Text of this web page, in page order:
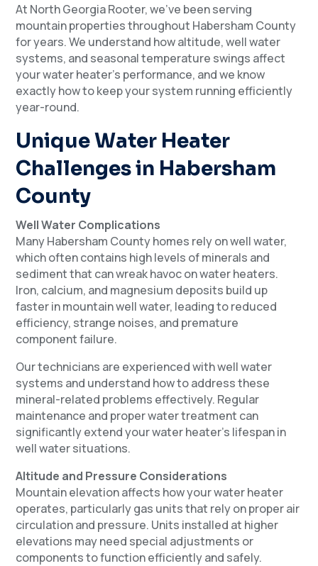
At North Georgia Rooter, we’ve been serving
mountain properties throughout Habersham County
for years. We understand how altitude, well water
systems, and seasonal temperature swings affect
your water heater’s performance, and we know
exactly how to keep your system running efficiently
year-round.
Unique Water Heater
Challenges in Habersham
County
Well Water Complications
Many Habersham County homes rely on well water,
which often contains high levels of minerals and
sediment that can wreak havoc on water heaters.
Iron, calcium, and magnesium deposits build up
faster in mountain well water, leading to reduced
efficiency, strange noises, and premature
component failure.
Our technicians are experienced with well water
systems and understand how to address these
mineral-related problems effectively. Regular
maintenance and proper water treatment can
significantly extend your water heater’s lifespan in
well water situations.
Altitude and Pressure Considerations
Mountain elevation affects how your water heater
operates, particularly gas units that rely on proper air
circulation and pressure. Units installed at higher
elevations may need special adjustments or
components to function efficiently and safely.